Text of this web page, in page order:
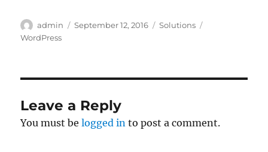
Author
admin
Posted
September 12, 2016 Categories
Solutions
WordPress
Leave a Reply
You must belogged in to post a comment.